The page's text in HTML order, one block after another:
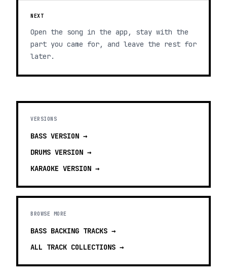
NEXT
Open the song in the app, stay with the
part you came for, and leave the rest for
later.
VERSIONS
BASS VERSION →
DRUMS VERSION →
KARAOKE VERSION →
BROWSE MORE
BASS BACKING TRACKS →
ALL TRACK COLLECTIONS →